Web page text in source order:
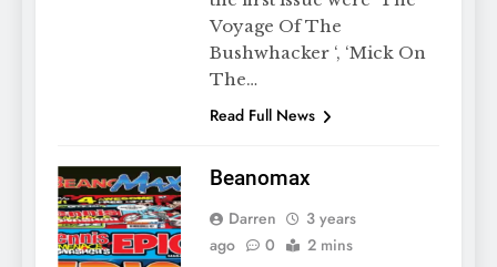
Voyage Of The
Bushwhacker ‘, ‘Mick On
The…
Read Full News
Beanomax
Darren
3 years
ago
0 2 mins